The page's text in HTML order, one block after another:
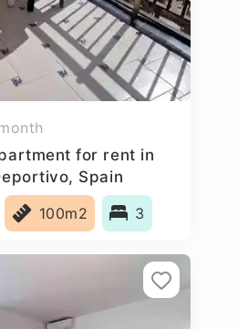
for rent in
Spain
100m2 3